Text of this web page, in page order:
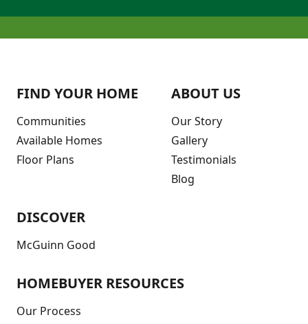
FIND YOUR HOME
Communities
Available Homes
Floor Plans
ABOUT US
Our Story
Gallery
Testimonials
Blog
DISCOVER
McGuinn Good
HOMEBUYER RESOURCES
Our Process